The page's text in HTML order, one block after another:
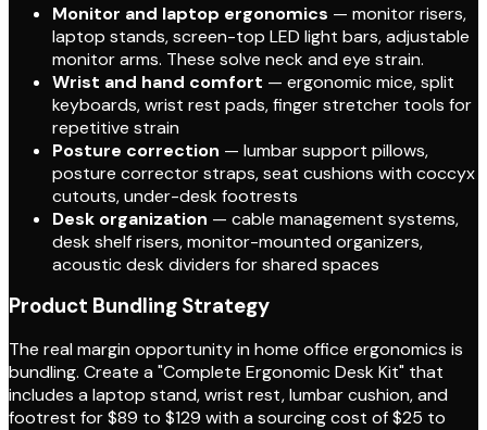
Monitor and laptop ergonomics — monitor risers,
laptop stands, screen-top LED light bars, adjustable
monitor arms. These solve neck and eye strain.
Wrist and hand comfort — ergonomic mice, split
keyboards, wrist rest pads, finger stretcher tools for
repetitive strain
Posture correction — lumbar support pillows,
posture corrector straps, seat cushions with coccyx
cutouts, under-desk footrests
Desk organization — cable management systems,
desk shelf risers, monitor-mounted organizers,
acoustic desk dividers for shared spaces
Product Bundling Strategy
The real margin opportunity in home office ergonomics is
bundling. Create a "Complete Ergonomic Desk Kit" that
includes a laptop stand, wrist rest, lumbar cushion, and
footrest for $89 to $129 with a sourcing cost of $25 to